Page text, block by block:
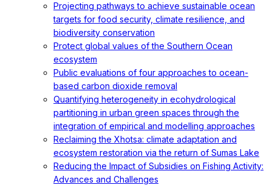
Projecting pathways to achieve sustainable ocean
targets for food security, climate resilience, and
biodiversity conservation
Protect global values of the Southern Ocean
ecosystem
Public evaluations of four approaches to ocean-
based carbon dioxide removal
Quantifying heterogeneity in ecohydrological
partitioning in urban green spaces through the
integration of empirical and modelling approaches
Reclaiming the Xhotsa: climate adaptation and
ecosystem restoration via the return of Sumas Lake
Reducing the Impact of Subsidies on Fishing Activity:
Advances and Challenges